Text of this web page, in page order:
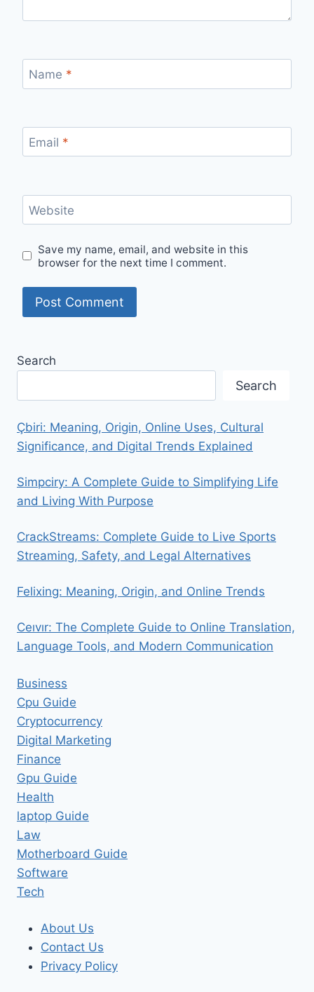
Name *
Email *
Website
Save my name, email, and website in this
browser for the next time I comment.
Search
Search
Çbiri: Meaning, Origin, Online Uses, Cultural
Significance, and Digital Trends Explained
Simpciry: A Complete Guide to Simplifying Life
and Living With Purpose
CrackStreams: Complete Guide to Live Sports
Streaming, Safety, and Legal Alternatives
Felixing: Meaning, Origin, and Online Trends
Ceıvır: The Complete Guide to Online Translation,
Language Tools, and Modern Communication
Business
Cpu Guide
Cryptocurrency
Digital Marketing
Finance
Gpu Guide
Health
laptop Guide
Law
Motherboard Guide
Software
Tech
About Us
Contact Us
Privacy Policy